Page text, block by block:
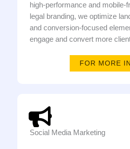
high-performance and mobile-
legal branding, we optimize
and conversion-focused
engage and convert more
FOR MORE
Social Media Marketing